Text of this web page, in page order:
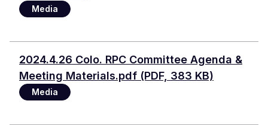
Media
Document
2024.4.26 Colo. RPC Committee Agenda &
Meeting Materials.pdf (PDF, 383 KB)
Media